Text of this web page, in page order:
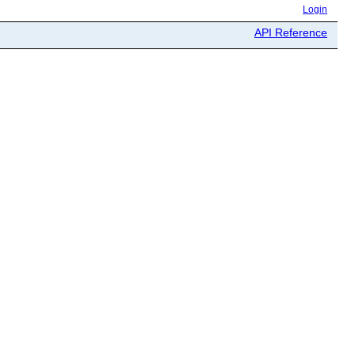
Login
API Reference